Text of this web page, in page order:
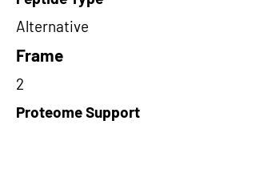
Alternative
Frame
2
Proteome Support